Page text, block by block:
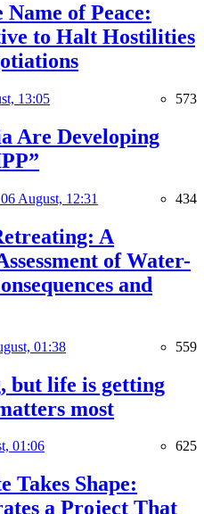
of Peace:
to Halt Hostilities
13:05 573
Are Developing
06 August, 12:31 434
A
of Water-
and
01:38 559
but life is getting
most
01:06 625
Takes Shape:
a Project That